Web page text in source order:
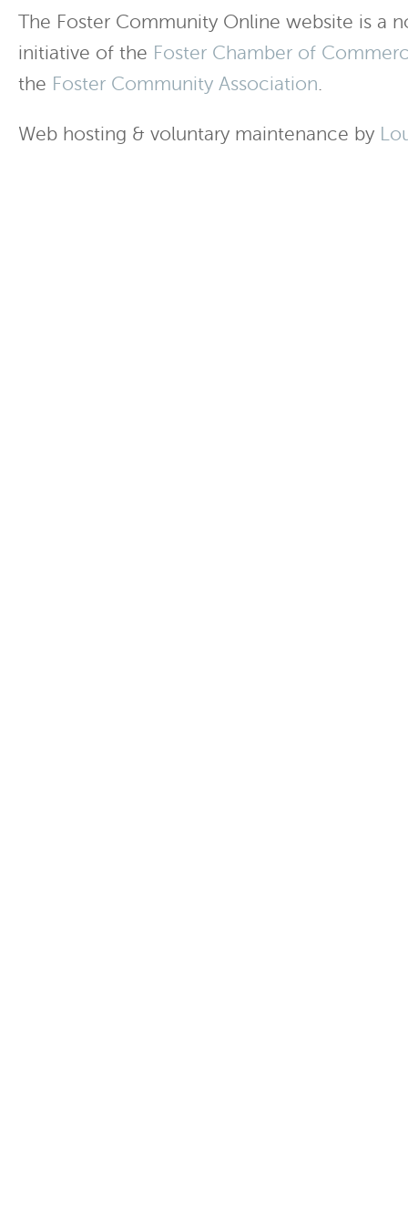
The Foster Community Online website is a
initiative of the Foster Chamber of
the Foster Community Association.
Web hosting & voluntary maintenance by